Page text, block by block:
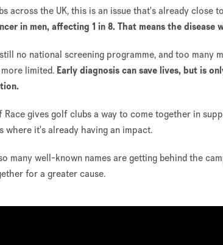
across the UK, this is an issue that's already close
in men, affecting 1 in 8. That means the
no national screening programme, and too many
limited. Early diagnosis can save lives, but is
Race gives golf clubs a way to come together in
where it's already having an impact.
many well-known names are getting behind the
for a greater cause.